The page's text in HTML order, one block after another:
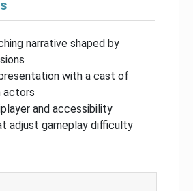
narrative shaped by
with a cast of
actors
and accessibility
adjust gameplay difficulty